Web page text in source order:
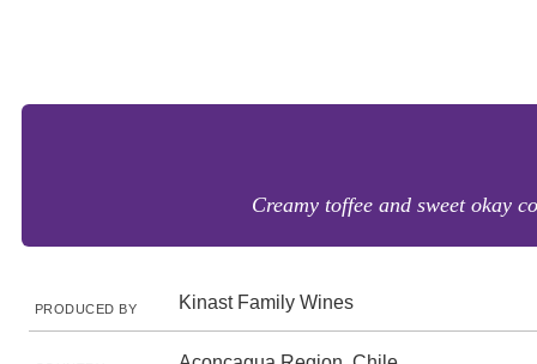
Creamy toffee and sweet okay
PRODUCED BY Kinast Family Wines